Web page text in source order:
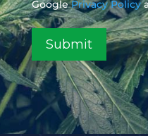
GooglePrivacy Policy